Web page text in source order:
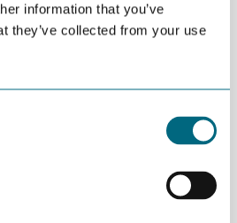
information that you’ve
they’ve collected from your use
and Kristiansand, facilitated by
and GCE NODE, Scanmatic
Hernis (CCTV), MacGregor (cranes
experiences from their entry